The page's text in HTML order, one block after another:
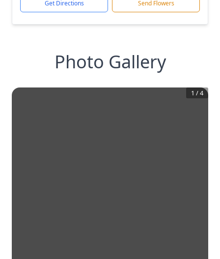
Get Directions Send Flowers
Photo Gallery
1 /4